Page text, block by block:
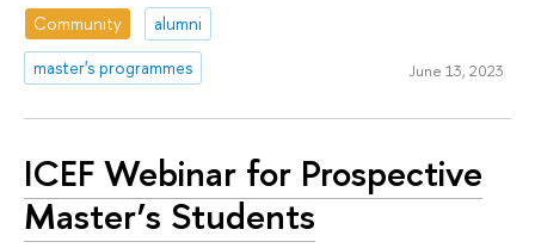
Community
alumni
master's programmes
June 13, 2023
ICEF Webinar for Prospective
Master’s Students